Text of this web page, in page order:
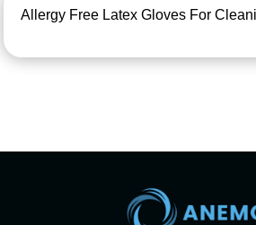
Allergy Free Latex Gloves For